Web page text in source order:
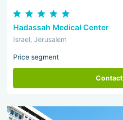
Hadassah Medical Center
Israel, Jerusalem
Price segment
Contact